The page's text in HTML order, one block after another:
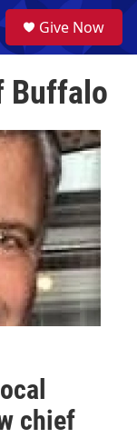
a
Give Now
Buffalo
chief